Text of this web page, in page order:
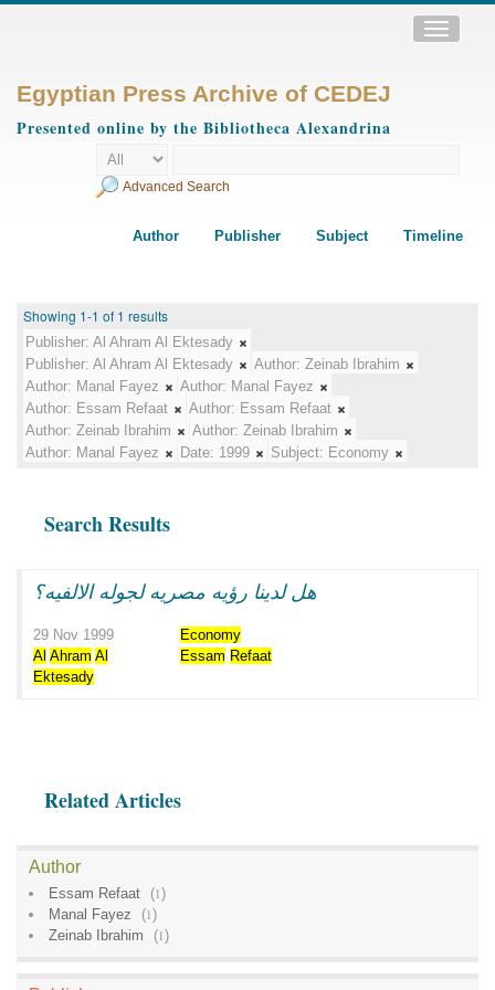
Toggle
Egyptian Press Archive of CEDEJ
Presented online by the Bibliotheca Alexandrina
Advanced Search
Author Publisher Subject Timeline
Showing 1-1 of 1 results
Publisher: Al Ahram Al Ektesady
Publisher: Al Ahram Al Ektesady Author: Zeinab Ibrahim
Author: Manal Fayez Author: Manal Fayez
Author: Essam Refaat Author: Essam Refaat
Author: Zeinab Ibrahim Author: Zeinab Ibrahim
Author: Manal Fayez Date: 1999 Subject: Economy
Search Results
هل لدينا رؤيه مصريه لجوله الالفيه؟
29 Nov 1999
Economy
Al Ahram Al
Ektesady
Essam Refaat
Related Articles
Author
Essam Refaat (1)
Manal Fayez
(1)
Zeinab Ibrahim
(1)